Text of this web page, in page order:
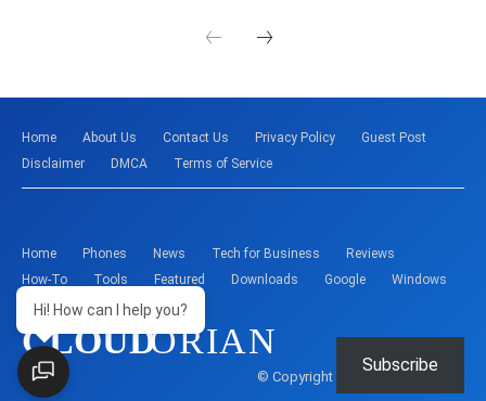
Home About Us Contact Us Privacy Policy
Guest Post
Disclaimer
DMCA Terms of Service
Home Phones News Tech for Business
Reviews
How-To
Tools Featured Downloads Google Windows
CLOUDORIAN
© Copyright - Montelent Services
Hi! How can I help you?
Subscribe